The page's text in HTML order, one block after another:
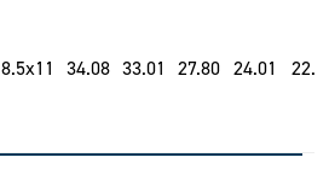
8.5x11 34.08 33.01 27.80 24.01